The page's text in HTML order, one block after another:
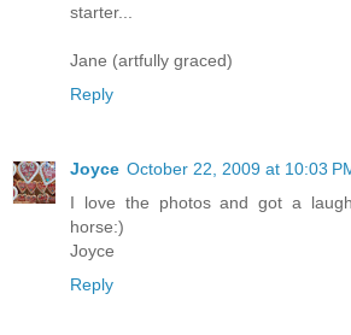
starter...
Jane (artfully graced)
Reply
Joyce October 22, 2009 at 10:03
I love the photos and got a
horse:)
Joyce
Reply